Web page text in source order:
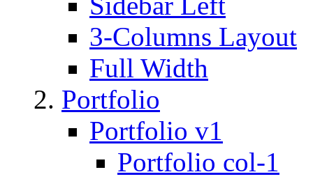
3-Columns Layout
Full Width
Portfolio
Portfolio v1
Portfolio col-1